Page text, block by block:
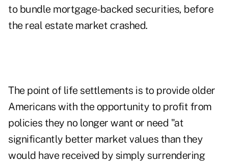
to bundle mortgage-backed securities, before
the real estate market crashed.
The point of life settlements is to provide older
Americans with the opportunity to profit from
policies they no longer want or need "at
significantly better market values than they
would have received by simply surrendering